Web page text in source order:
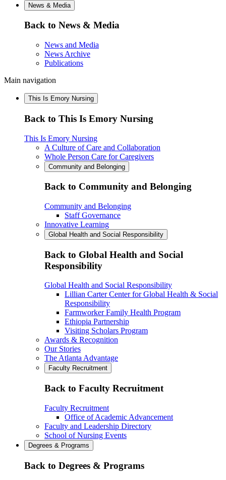
News & Media
Back to News & Media
News and Media
News Archive
Publications
Main navigation
This Is Emory Nursing
Back to This Is Emory Nursing
This Is Emory Nursing
A Culture of Care and Collaboration
Whole Person Care for Caregivers
Community and Belonging
Back to Community and Belonging
Community and Belonging
Staff Governance
Innovative Learning
Global Health and Social Responsibility
Back to Global Health and Social
Responsibility
Global Health and Social Responsibility
Lillian Carter Center for Global Health & Social
Responsibility
Farmworker Family Health Program
Ethiopia Partnership
Visiting Scholars Program
Awards & Recognition
Our Stories
The Atlanta Advantage
Faculty Recruitment
Back to Faculty Recruitment
Faculty Recruitment
Office of Academic Advancement
Faculty and Leadership Directory
School of Nursing Events
Degrees & Programs
Back to Degrees & Programs